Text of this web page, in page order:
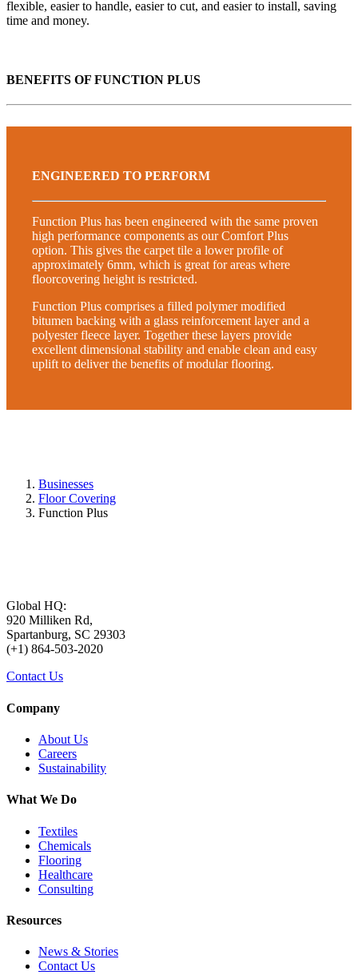
flexible, easier to handle, easier to cut, and easier to install, saving
time and money.
BENEFITS OF FUNCTION PLUS
ENGINEERED TO PERFORM
Function Plus has been engineered with the same proven
high performance components as our Comfort Plus
option. This gives the carpet tile a lower profile of
approximately 6mm, which is great for areas where
floorcovering height is restricted.
Function Plus comprises a filled polymer modified
bitumen backing with a glass reinforcement layer and a
polyester fleece layer. Together these layers provide
excellent dimensional stability and enable clean and easy
uplift to deliver the benefits of modular flooring.
Businesses
Floor Covering
Function Plus
Global HQ:
920 Milliken Rd,
Spartanburg, SC 29303
(+1) 864-503-2020
Contact Us
Company
About Us
Careers
Sustainability
What We Do
Textiles
Chemicals
Flooring
Healthcare
Consulting
Resources
News & Stories
Contact Us